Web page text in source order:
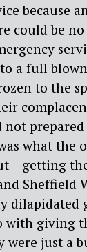
because
could be
a full
to the
not
what the
– getting
Sheffield
dilapidated
with giving
were just a